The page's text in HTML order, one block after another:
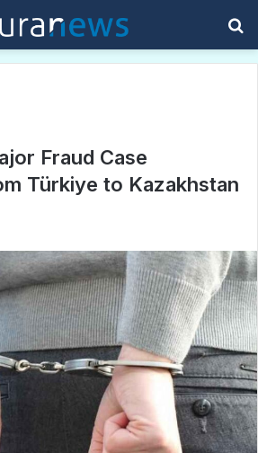
Fraud Case
Türkiye to Kazakhstan